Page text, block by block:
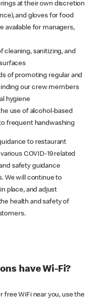
at their own discretion
and gloves for food
available for managers,
cleaning, sanitizing, and
of promoting regular and
our crew members
hygiene
use of alcohol-based
frequent handwashing
to restaurant
COVID-19 related
safety guidance
We will continue to
place, and adjust
health and safety of
have Wi-Fi?
free WiFi near you, use the